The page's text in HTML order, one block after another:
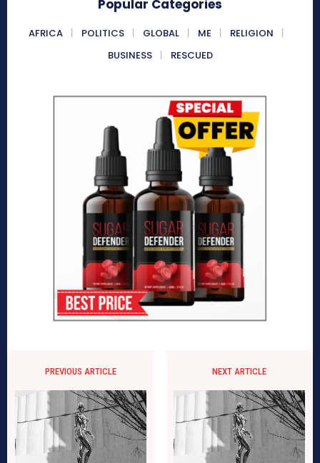
Popular Categories
AFRICA POLITICS GLOBAL ME
RELIGION
BUSINESS
RESCUED
PREVIOUS ARTICLE NEXT ARTICLE